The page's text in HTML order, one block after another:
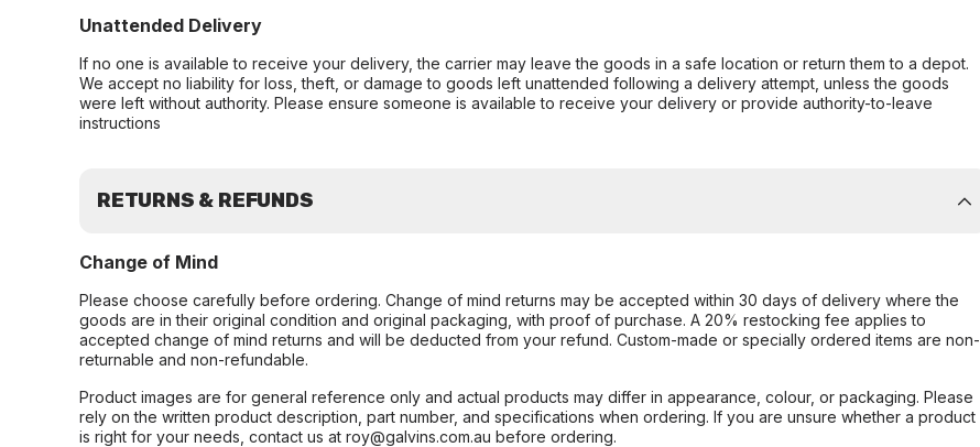
Unattended Delivery
If no one is available to receive your delivery, the carrier may leave the goods in a safe location or return them to a depot.
We accept no liability for loss, theft, or damage to goods left unattended following a delivery attempt, unless the goods
were left without authority. Please ensure someone is available to receive your delivery or provide authority-to-leave
instructions
RETURNS & REFUNDS
Change of Mind
Please choose carefully before ordering. Change of mind returns may be accepted within 30 days of delivery where the
goods are in their original condition and original packaging, with proof of purchase. A 20% restocking fee applies to
accepted change of mind returns and will be deducted from your refund. Custom-made or specially ordered items are non-
returnable and non-refundable.
Product images are for general reference only and actual products may differ in appearance, colour, or packaging. Please
rely on the written product description, part number, and specifications when ordering. If you are unsure whether a product
is right for your needs, contact us at roy@galvins.com.au before ordering.